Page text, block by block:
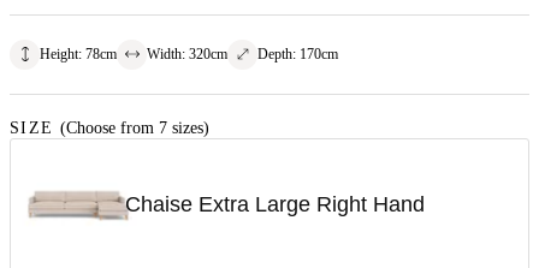
Height: 78cm Width: 320cm Depth: 170cm
SIZE (Choose from 7 sizes)
Chaise Extra Large Right Hand